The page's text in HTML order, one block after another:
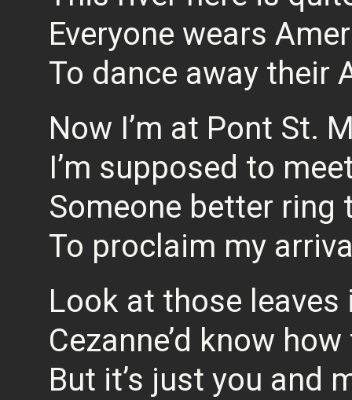
Everyone wears
To dance away their
Now I’m at Pont St.
I’m supposed to
Someone better ring
To proclaim my
Look at those
Cezanne’d know
But it’s just you and